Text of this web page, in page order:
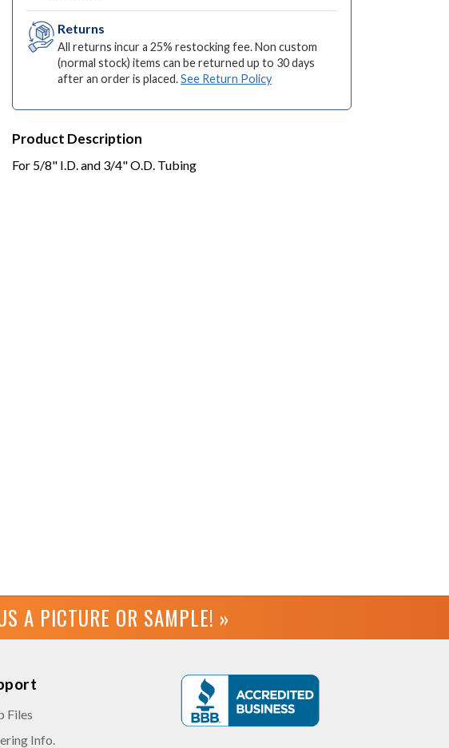
Returns
All returns incur a 25% restocking fee. Non custom
(normal stock) items can be returned up to 30 days
after an order is placed.See Return Policy
Product Description
For 5/8" I.D. and 3/4" O.D. Tubing
A PICTURE OR SAMPLE! »
Files
Info.